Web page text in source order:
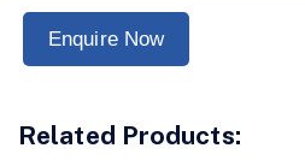
Enquire Now
Related Products: